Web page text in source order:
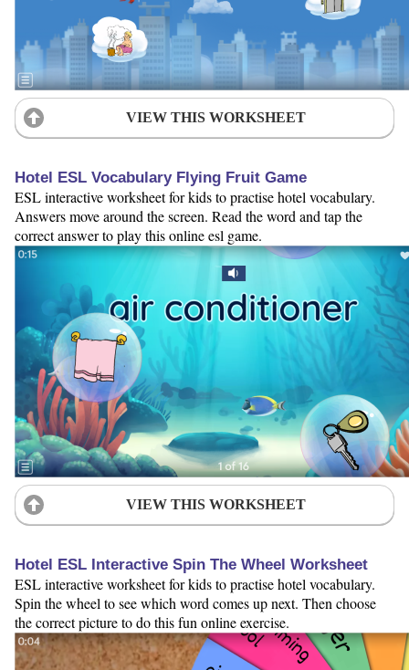
VIEW THIS WORKSHEET
Hotel ESL Vocabulary Flying Fruit Game
ESL interactive worksheet for kids to practise hotel vocabulary.
Answers move around the screen. Read the word and tap the
correct answer to play this online esl game.
VIEW THIS WORKSHEET
Hotel ESL Interactive Spin The Wheel Worksheet
ESL interactive worksheet for kids to practise hotel vocabulary.
Spin the wheel to see which word comes up next. Then choose
the correct picture to do this fun online exercise.